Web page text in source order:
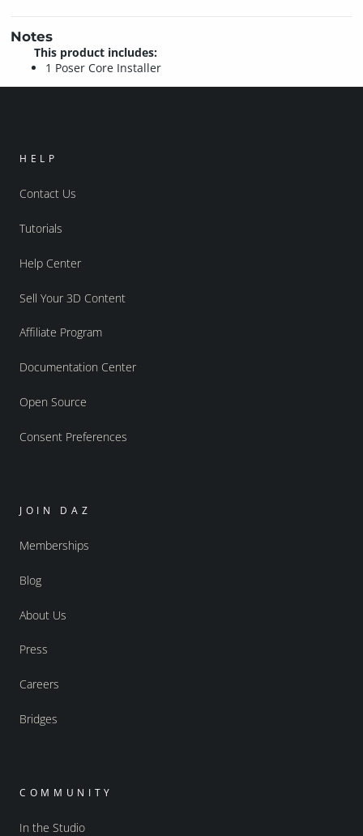
Notes
This product includes:
1 Poser Core Installer
HELP
Contact Us
Tutorials
Help Center
Sell Your 3D Content
Affiliate Program
Documentation Center
Open Source
Consent Preferences
JOIN DAZ
Memberships
Blog
About Us
Press
Careers
Bridges
COMMUNITY
In the Studio